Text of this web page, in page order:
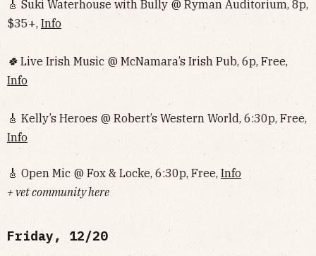
🎸 Suki Waterhouse with Bully @ Ryman Auditorium, 8p,
$35+, Info
🍀 Live Irish Music @ McNamara’s Irish Pub, 6p, Free,
Info
🎸 Kelly’s Heroes @ Robert’s Western World, 6:30p, Free,
Info
🎸 Open Mic @ Fox & Locke, 6:30p, Free, Info
+ vet community here
Friday, 12/20